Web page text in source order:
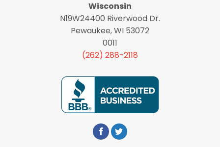
Wisconsin
N19W24400 Riverwood Dr.
Pewaukee, WI 53072
0011
(262) 288-2118